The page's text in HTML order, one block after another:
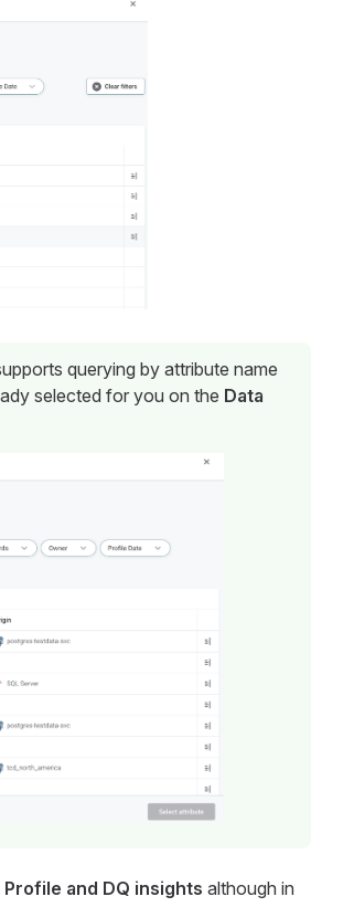
querying by attribute name
selected for you on the Data
Profile and DQ insights although in